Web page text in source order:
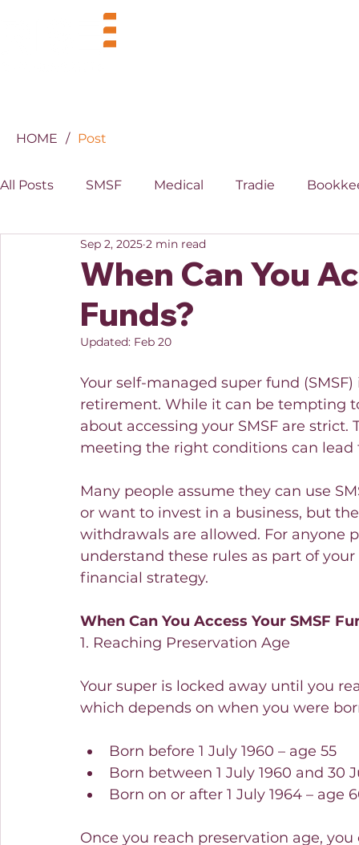
HOME / Post
All Posts SMSF Medical Tradie
XERO Property
When Can You
Funds?
Sep 2, 2025 2 min read
Updated: Feb 20
Your self-managed super fund
retirement. While it can be tempting
about accessing your SMSF are
meeting the right conditions can lead
Many people assume they can use
or want to invest in a business, but
withdrawals are allowed. For
understand these rules as part of
financial strategy.
When Can You Access Your SMSF
1. Reaching Preservation Age
Your super is locked away until you
which depends on when you were
Born before 1 July 1960 – age 55
Born between 1 July 1960 and 30
Born on or after 1 July 1964 – age
Once you reach preservation age,